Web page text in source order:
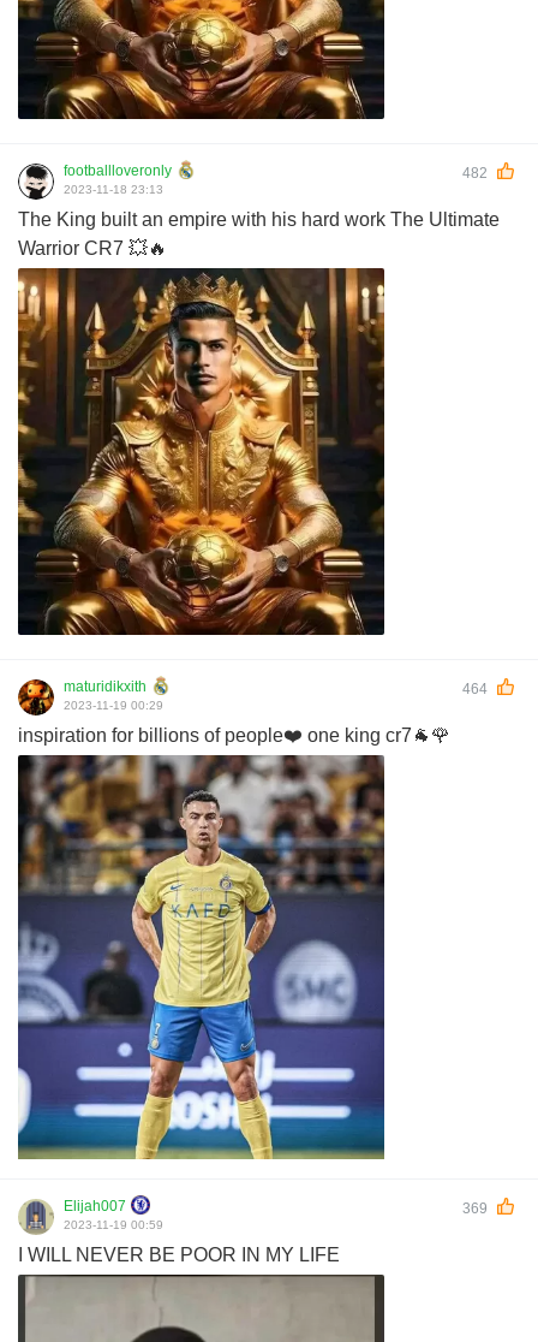
footballloveronly 482
2023-11-18 23:13
The King built an empire with his hard work The Ultimate
Warrior CR7 💥🔥
maturidikxith 464
2023-11-19 00:29
inspiration for billions of people❤️ one king cr7🐐🌹
Elijah007 369
2023-11-19 00:59
I WILL NEVER BE POOR IN MY LIFE